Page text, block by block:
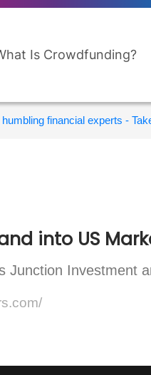
Is Crowdfunding?
financial experts -
into US
Junction Investment